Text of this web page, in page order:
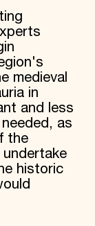
medieval
in
and less
as
the
historic